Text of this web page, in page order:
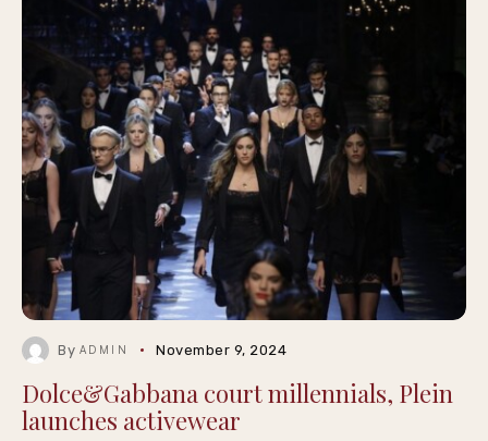
By ADMIN November 9, 2024
Dolce&Gabbana court millennials, Plein
launches activewear